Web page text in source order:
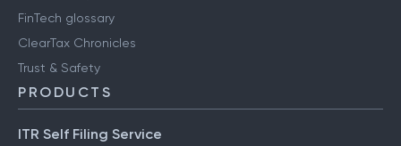
FinTech glossary
ClearTax Chronicles
Trust & Safety
PRODUCTS
ITR Self Filing Service